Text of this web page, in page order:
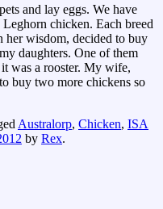
and lay eggs. We have
chicken. Each breed
her wisdom, decided to buy
daughters. One of them
was a rooster. My wife,
buy two more chickens so
Australorp, Chicken, ISA
by Rex.